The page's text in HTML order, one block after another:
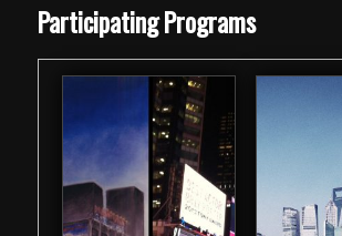
Participating Programs